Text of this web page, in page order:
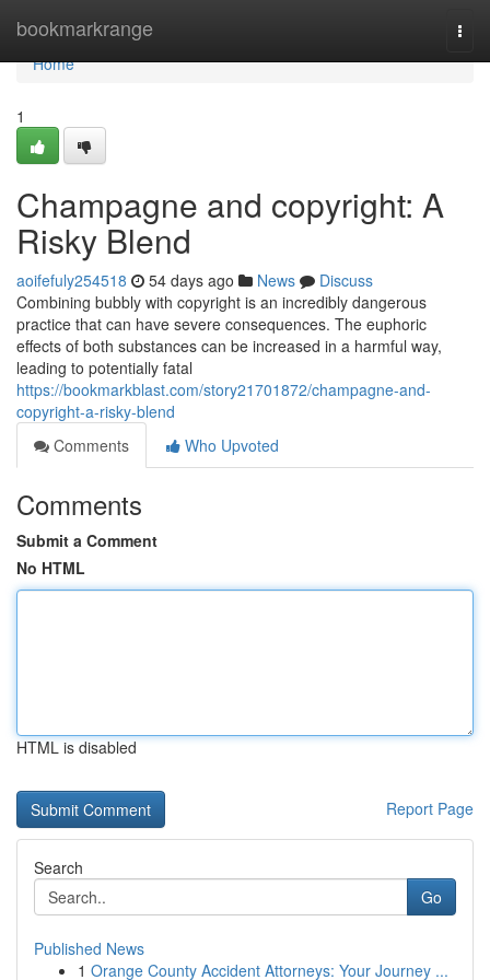
bookmarkrange
Home
Home
1
Champagne and copyright: A
Risky Blend
aoifefuly254518 54 days ago News
Discuss
Combining bubbly with copyright is an incredibly dangerous
practice that can have severe consequences. The euphoric
effects of both substances can be increased in a harmful way,
leading to potentially fatal
https://bookmarkblast.com/story21701872/champagne-and-
copyright-a-risky-blend
Comments
Who Upvoted
Comments
Submit a Comment
No HTML
HTML is disabled
Report Page
Search
Go
Published News
1 Orange County Accident Attorneys: Your Journey ...